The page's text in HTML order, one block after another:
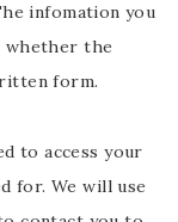
infomation you
whether the
form.
to access your
for. We will use